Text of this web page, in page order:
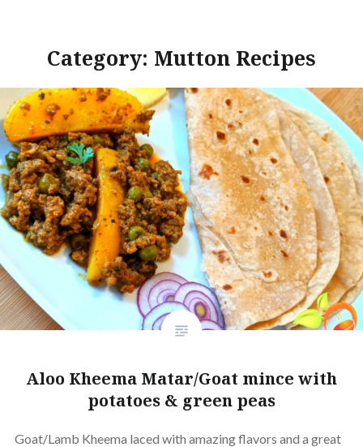
Category: Mutton Recipes
Aloo Kheema Matar/Goat mince with
potatoes & green peas
Goat/Lamb Kheema laced with amazing flavors and a great